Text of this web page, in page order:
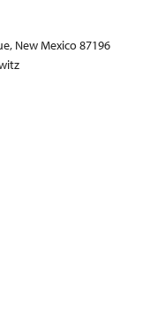
New Mexico 87196